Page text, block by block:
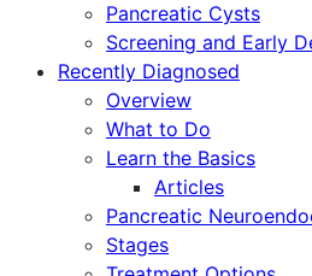
Pancreatic Cysts
Screening and Early
Recently Diagnosed
Overview
What to Do
Learn the Basics
Articles
Pancreatic
Stages